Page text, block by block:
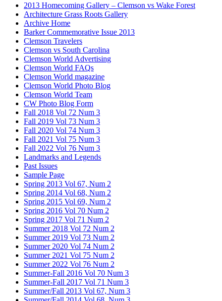
2013 Homecoming Gallery – Clemson vs Wake Forest
Architecture Grass Roots Gallery
Archive Home
Barker Commemorative Issue 2013
Clemson Travelers
Clemson vs South Carolina
Clemson World Advertising
Clemson World FAQs
Clemson World magazine
Clemson World Photo Blog
Clemson World Team
CW Photo Blog Form
Fall 2018 Vol 72 Num 3
Fall 2019 Vol 73 Num 3
Fall 2020 Vol 74 Num 3
Fall 2021 Vol 75 Num 3
Fall 2022 Vol 76 Num 3
Landmarks and Legends
Past Issues
Sample Page
Spring 2013 Vol 67, Num 2
Spring 2014 Vol 68, Num 2
Spring 2015 Vol 69, Num 2
Spring 2016 Vol 70 Num 2
Spring 2017 Vol 71 Num 2
Summer 2018 Vol 72 Num 2
Summer 2019 Vol 73 Num 2
Summer 2020 Vol 74 Num 2
Summer 2021 Vol 75 Num 2
Summer 2022 Vol 76 Num 2
Summer-Fall 2016 Vol 70 Num 3
Summer-Fall 2017 Vol 71 Num 3
Summer/Fall 2013 Vol 67, Num 3